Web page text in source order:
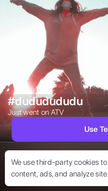
We use third-party cookies
content, ads, and analyze
#dududududu
Just went on ATV
Use